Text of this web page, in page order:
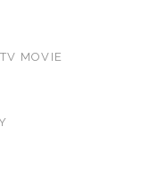
TV MOVIE